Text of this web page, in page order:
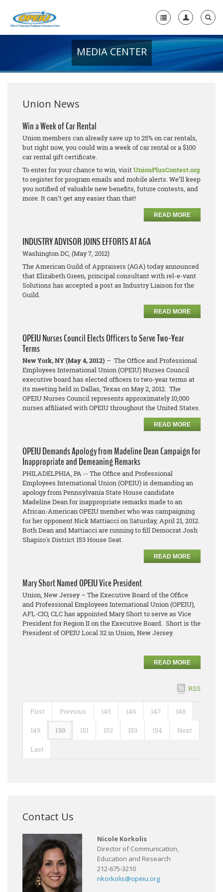
+
Media Center
Need A Union?
MEDIA CENTER
Union News
Win a Week of Car Rental
Union members can already save up to 25% on car rentals,
but right now, you could win a week of car rental or a $100
car rental gift certificate.
To enter for your chance to win, visitUnionPlusContest.org
to register for program emails and mobile alerts. We’ll keep
you notified of valuable new benefits, future contests, and
more. It can’t get any easier than that!
READ MORE
INDUSTRY ADVISOR JOINS EFFORTS AT AGA
Washington DC, (May 7, 2012)
The American Guild of Appraisers (AGA) today announced
that Elizabeth Green, principal consultant with rel-e-vant
Solutions has accepted a post as Industry Liaison for the
Guild.
READ MORE
OPEIU Nurses Council Elects Officers to Serve Two-Year
Terms
New York, NY (May 4, 2012) – The Office and Professional
Employees International Union (OPEIU) Nurses Council
executive board has elected officers to two-year terms at
its meeting held in Dallas, Texas on May 2, 2012. The
OPEIU Nurses Council represents approximately 10,000
nurses affiliated with OPEIU throughout the United States.
READ MORE
OPEIU Demands Apology from Madeline Dean Campaign for
Inappropriate and Demeaning Remarks
PHILADELPHIA, PA -- The Office and Professional
Employees International Union (OPEIU) is demanding an
apology from Pennsylvania State House candidate
Madeline Dean for inappropriate remarks made to an
African-American OPEIU member who was campaigning
for her opponent Nick Mattiacci on Saturday, April 21, 2012.
Both Dean and Mattiacci are running to fill Democrat Josh
Shapiro's District 153 House Seat.
READ MORE
Mary Short Named OPEIU Vice President
Union, New Jersey – The Executive Board of the Office
and Professional Employees International Union (OPEIU),
AFL-CIO, CLC has appointed Mary Short to serve as Vice
President for Region II on the Executive Board. Short is the
President of OPEIU Local 32 in Union, New Jersey.
READ MORE
RSS
First Previous 145 146 147 148
149 150 151 152 153 154 Next
Last
Contact Us
Nicole Korkolis
Director of Communication,
Education and Research
212-675-3210
nkorkolis@opeiu.org